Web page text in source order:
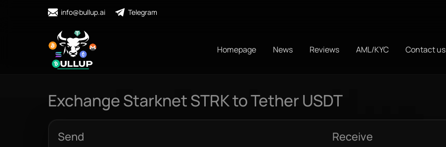
info@bullup.ai Telegram
Homepage News Reviews AML/KYC Contact us
Exchange Starknet STRK to Tether USDT
Send Receive